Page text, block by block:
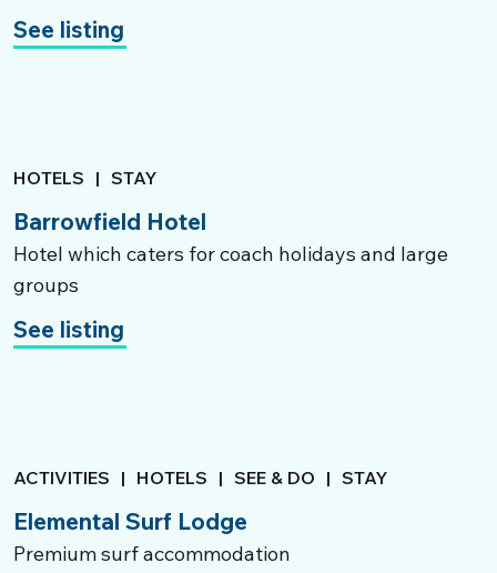
See listing
HOTELS | STAY
Barrowfield Hotel
Hotel which caters for coach holidays and large
groups
See listing
ACTIVITIES | HOTELS | SEE & DO | STAY
Elemental Surf Lodge
Premium surf accommodation